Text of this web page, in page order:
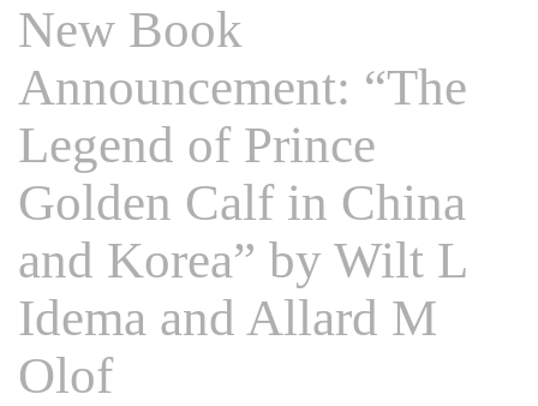
New Book
Announcement: “The
Legend of Prince
Golden Calf in China
and Korea” by Wilt L
Idema and Allard M
Olof